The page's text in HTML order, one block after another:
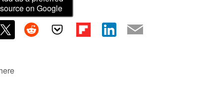
source on Google